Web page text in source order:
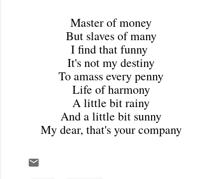
Master of money
But slaves of many
I find that funny
It's not my destiny
To amass every penny
Life of harmony
A little bit rainy
And a little bit sunny
My dear, that's your company